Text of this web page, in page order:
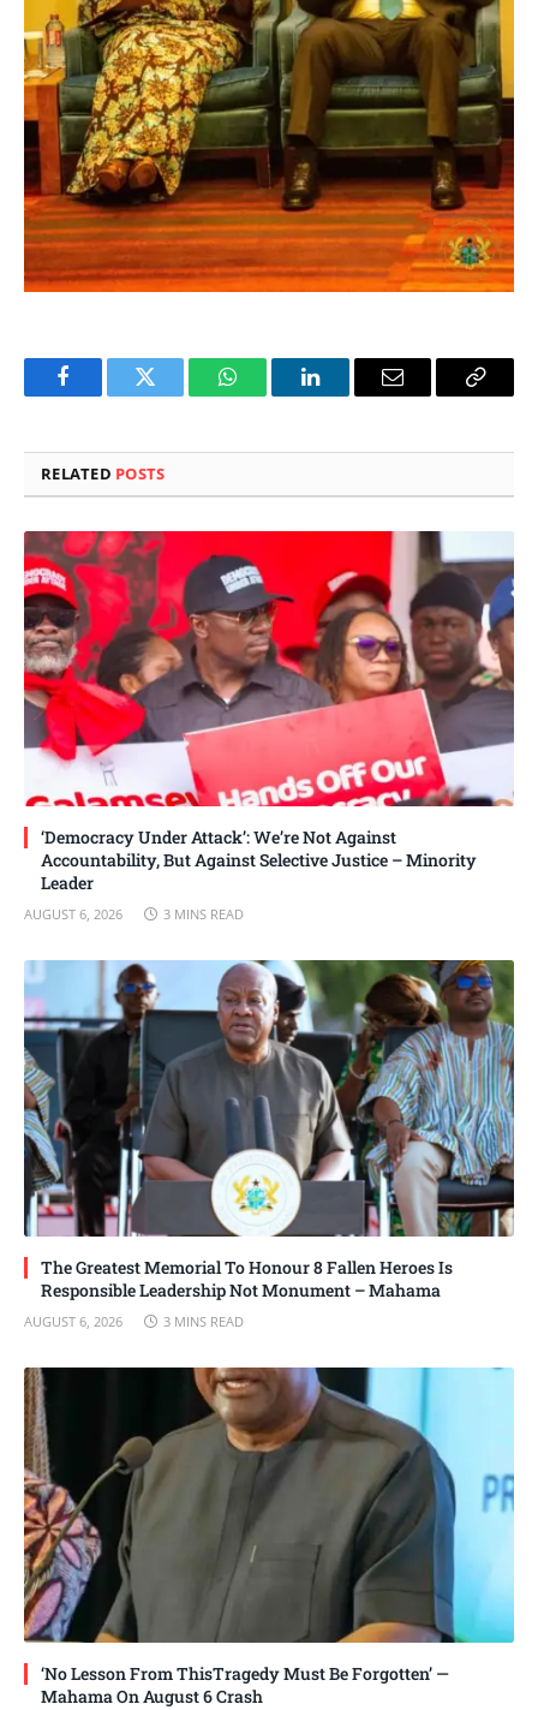
FacebookTwitter WhatsAppLinkedInEmail
Copy
RELATED POSTS
‘Democracy Under Attack’: We’re Not Against
Accountability, But Against Selective Justice – Minority
Leader
AUGUST 6, 2026 3 MINS READ
The Greatest Memorial To Honour 8 Fallen Heroes Is
Responsible Leadership Not Monument – Mahama
AUGUST 6, 2026 3 MINS READ
‘No Lesson From ThisTragedy Must Be Forgotten’ —
Mahama On August 6 Crash